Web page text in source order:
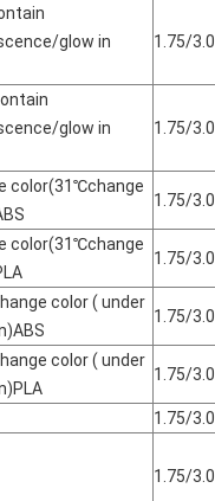
glow in
1.75/3.0
glow in
1.75/3.0
color(31℃change
1.75/3.0
color(31℃change
1.75/3.0
color ( under
1.75/3.0
color ( under
1.75/3.0
1.75/3.0
1.75/3.0